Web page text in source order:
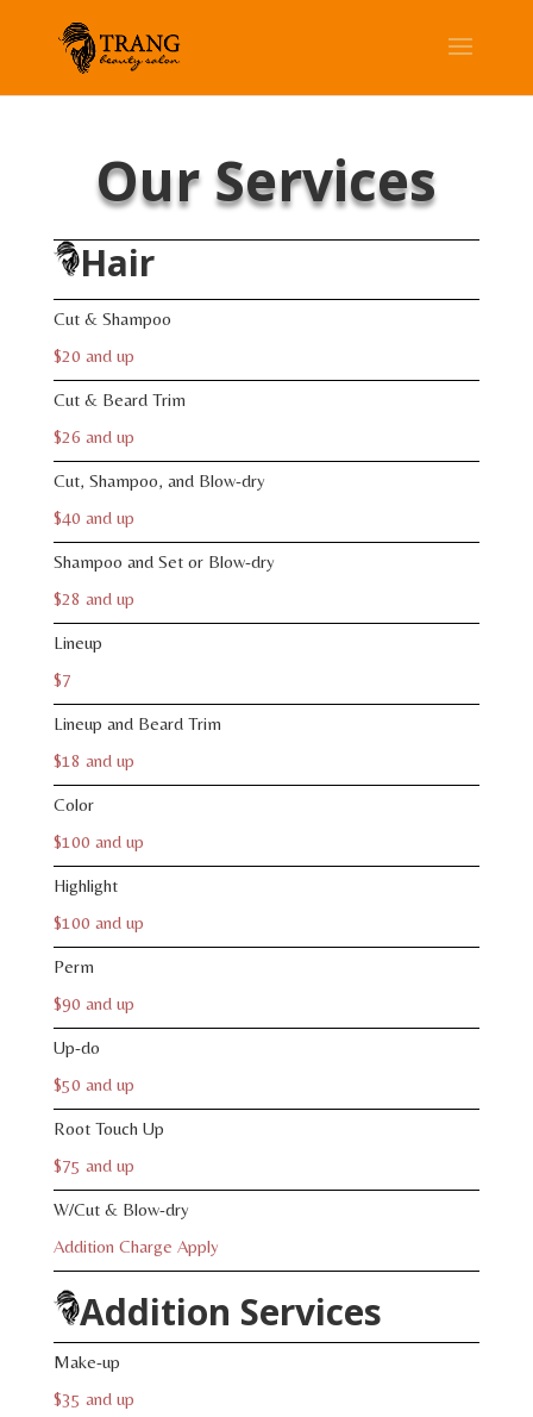
Our Services
Hair
Cut & Shampoo
$20 and up
Cut & Beard Trim
$26 and up
Cut, Shampoo, and Blow-dry
$40 and up
Shampoo and Set or Blow-dry
$28 and up
Lineup
$7
Lineup and Beard Trim
$18 and up
Color
$100 and up
Highlight
$100 and up
Perm
$90 and up
Up-do
$50 and up
Root Touch Up
$75 and up
W/Cut & Blow-dry
Addition Charge Apply
Addition Services
Make-up
$35 and up